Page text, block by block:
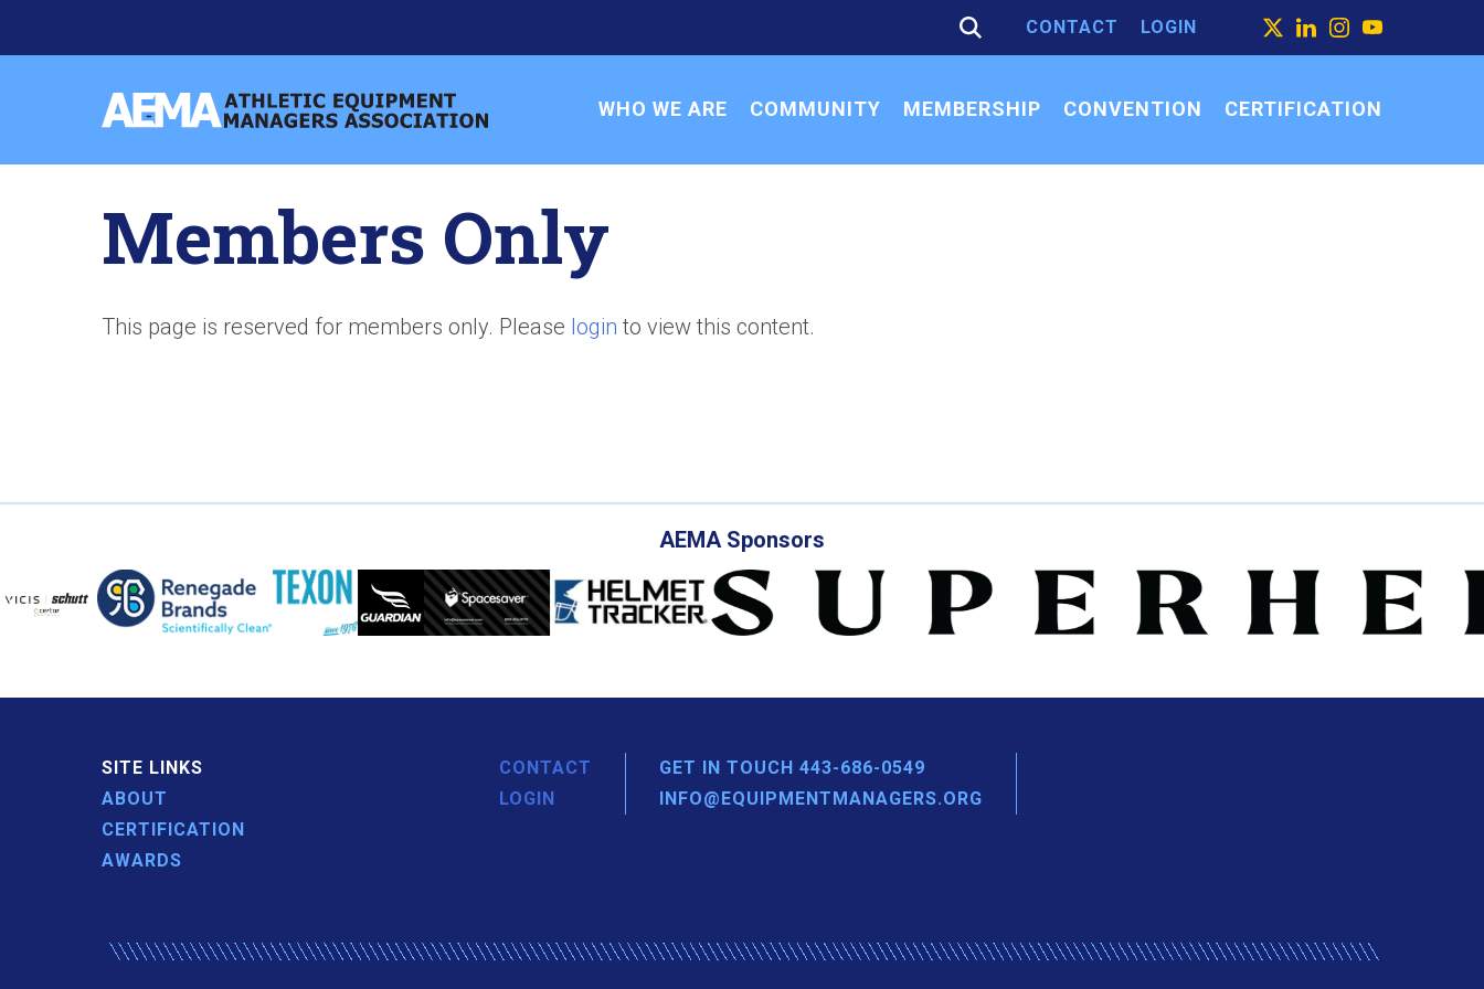
to
Athletic
Association
WHO WE ARE COMMUNITY MEMBERSHIP CONVENTION CERTIFICATION
SEARCH
FOR:
CONTACT LOGIN X LINKEDIN
INSTAGRAM
YOUTUBE
Members Only
This page is reserved for members only. Please login to view this content.
AEMA Sponsors
SITE LINKS
ABOUT
CERTIFICATION
AWARDS
CONTACT
LOGIN
GET IN TOUCH 443-686-0549
INFO@EQUIPMENTMANAGERS.ORG